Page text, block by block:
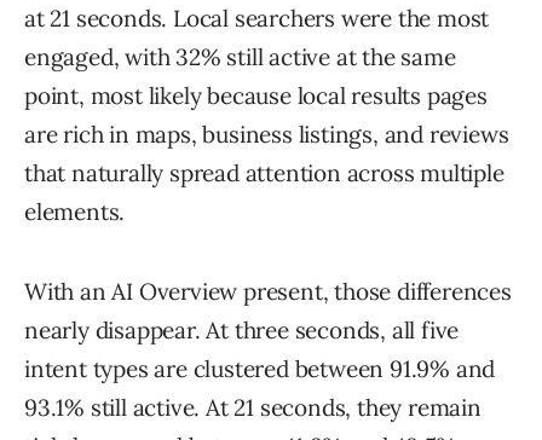
at 21 seconds. Local searchers were the most
engaged, with 32% still active at the same
point, most likely because local results pages
are rich in maps, business listings, and reviews
that naturally spread attention across multiple
elements.
With an AI Overview present, those differences
nearly disappear. At three seconds, all five
intent types are clustered between 91.9% and
93.1% still active. At 21 seconds, they remain